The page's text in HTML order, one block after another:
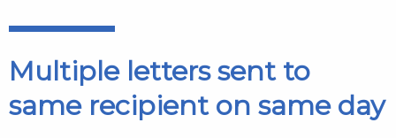
Multiple letters sent to
same recipient on same day